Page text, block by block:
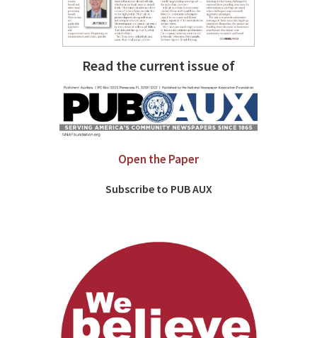
Read the current issue of
Open the Paper
Subscribe to PUB AUX